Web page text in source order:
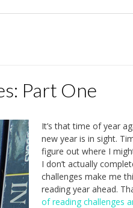
Part One
It’s that time of year
new year is in sight.
figure out where I
I don’t actually
challenges make me
reading year ahead.
of reading challenges